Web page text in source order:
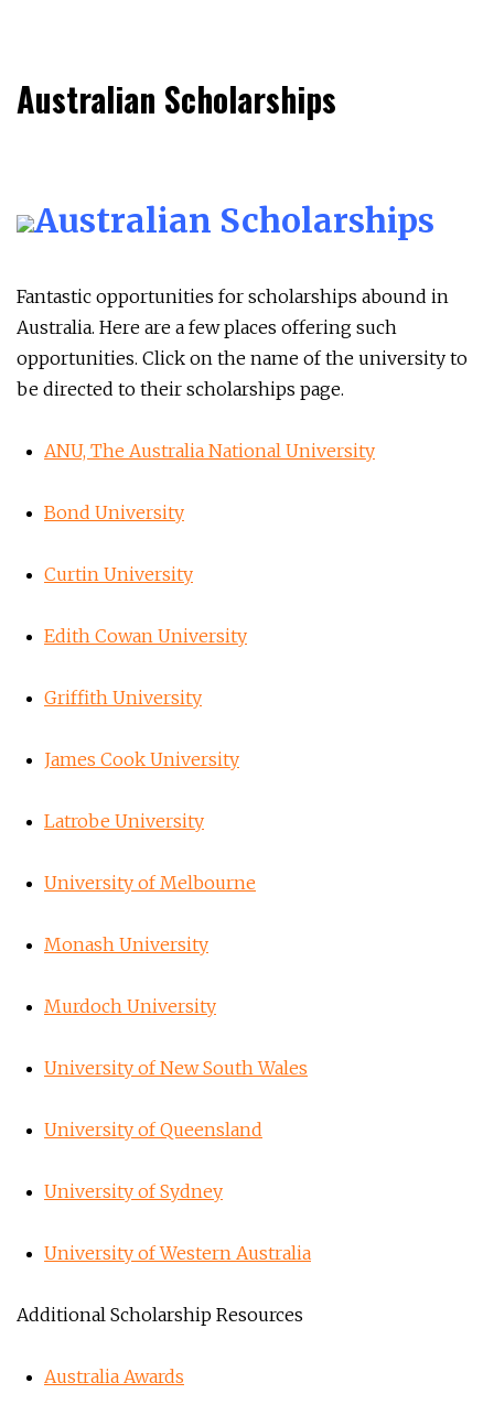
Australian Scholarships
Australian Scholarships
Fantastic opportunities for scholarships abound in
Australia. Here are a few places offering such
opportunities. Click on the name of the university to
be directed to their scholarships page.
ANU, The Australia National University
Bond University
Curtin University
Edith Cowan University
Griffith University
James Cook University
Latrobe University
University of Melbourne
Monash University
Murdoch University
University of New South Wales
University of Queensland
University of Sydney
University of Western Australia
Additional Scholarship Resources
Australia Awards